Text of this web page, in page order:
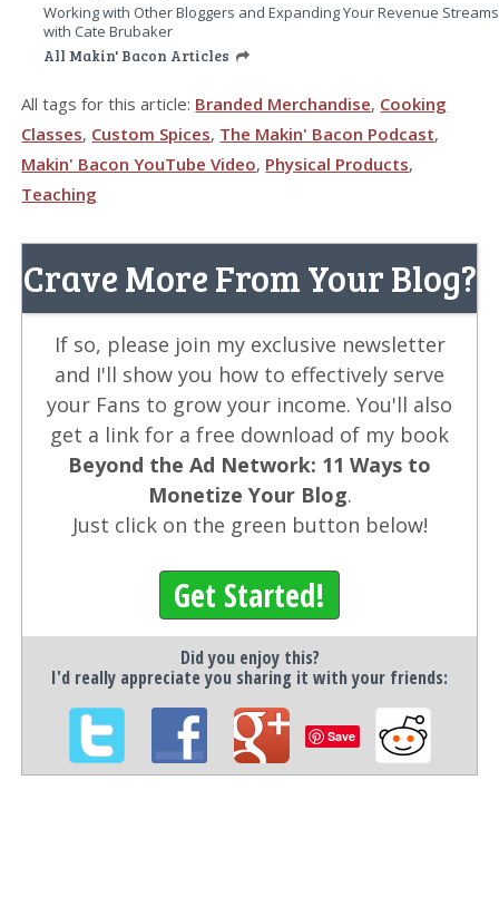
Working with Other Bloggers and Expanding Your Revenue Streams
with Cate Brubaker
All Makin' Bacon Articles
All tags for this article: Branded Merchandise, Cooking
Classes, Custom Spices, The Makin' Bacon Podcast,
Makin' Bacon YouTube Video, Physical Products,
Teaching
Crave More From Your Blog?
If so, please join my exclusive newsletter
and I'll show you how to effectively serve
your Fans to grow your income. You'll also
get a link for a free download of my book
Beyond the Ad Network: 11 Ways to
Monetize Your Blog.
Just click on the green button below!
Get Started!
Did you enjoy this?
I'd really appreciate you sharing it with your friends:
Save